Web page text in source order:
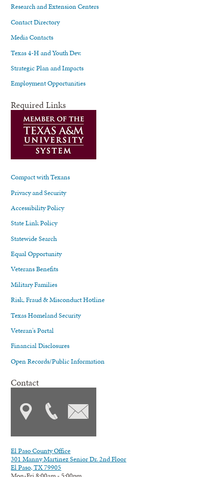
Research and Extension Centers
Contact Directory
Media Contacts
Texas 4-H and Youth Dev.
Strategic Plan and Impacts
Employment Opportunities
Required Links
Compact with Texans
Privacy and Security
Accessibility Policy
State Link Policy
Statewide Search
Equal Opportunity
Veterans Benefits
Military Families
Risk, Fraud & Misconduct Hotline
Texas Homeland Security
Veteran's Portal
Financial Disclosures
Open Records/Public Information
Contact
El Paso County Office
301 Manny Martinez Senior Dr. 2nd Floor
El Paso, TX 79905